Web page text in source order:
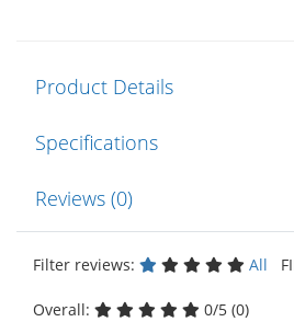
Product Details
Specifications
Reviews (0)
Filter reviews: All
Overall: 0/5 (0)